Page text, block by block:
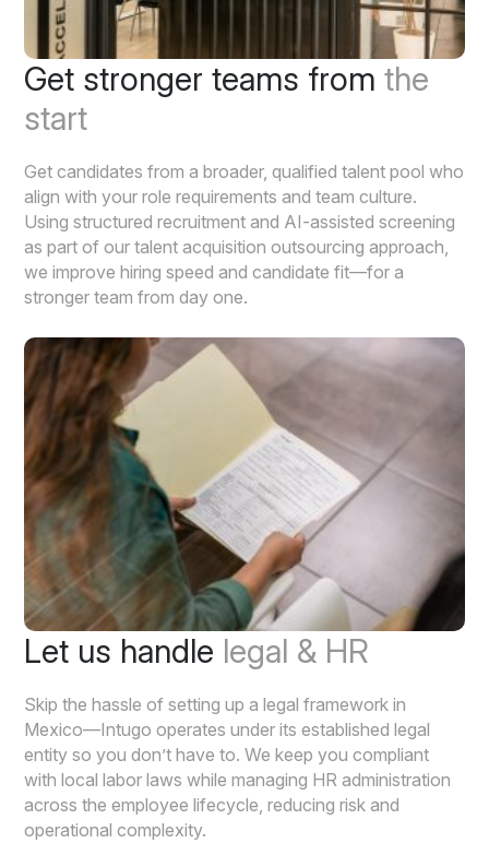
Get stronger teams fromthe
start
Get candidates from a broader, qualified talent pool who
align with your role requirements and team culture.
Using structured recruitment and AI-assisted screening
as part of our talent acquisition outsourcing approach,
we improve hiring speed and candidate fit—for a
stronger team from day one.
Let us handle legal & HR
Skip the hassle of setting up a legal framework in
Mexico—Intugo operates under its established legal
entity so you don’t have to. We keep you compliant
with local labor laws while managing HR administration
across the employee lifecycle, reducing risk and
operational complexity.